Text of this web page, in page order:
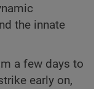
the innate
a few days to
early on,